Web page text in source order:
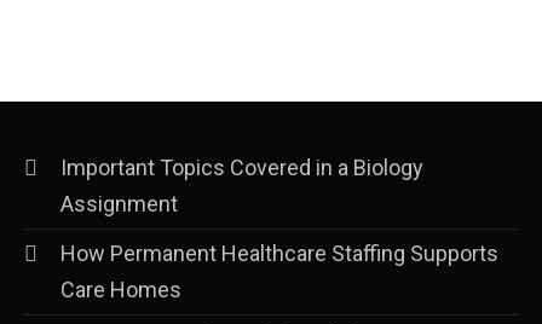
Important Topics Covered in a Biology
Assignment
How Permanent Healthcare Staffing Supports
Care Homes